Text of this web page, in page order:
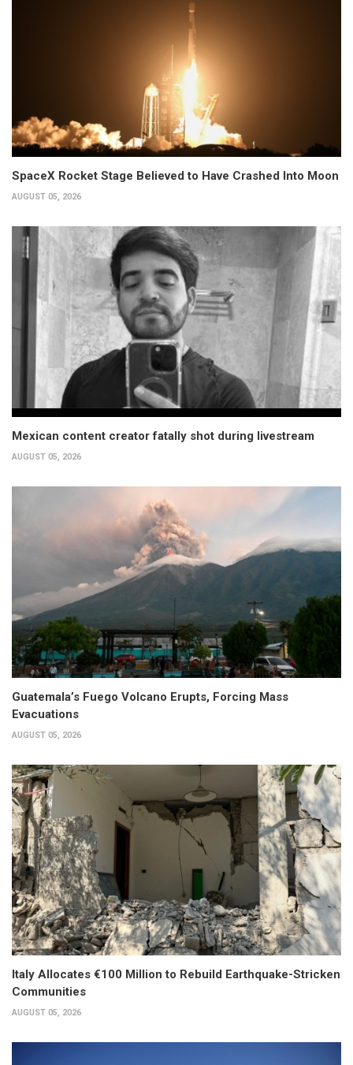
SpaceX Rocket Stage Believed to Have Crashed Into Moon
AUGUST 05, 2026
Mexican content creator fatally shot during livestream
AUGUST 05, 2026
Guatemala’s Fuego Volcano Erupts, Forcing Mass
Evacuations
AUGUST 05, 2026
Italy Allocates €100 Million to Rebuild Earthquake-Stricken
Communities
AUGUST 05, 2026